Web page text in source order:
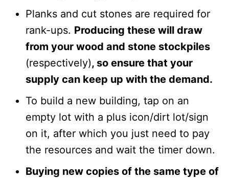
Planks and cut stones are required for
rank-ups. Producing these will draw
from your wood and stone stockpiles
(respectively), so ensure that your
supply can keep up with the demand.
To build a new building, tap on an
empty lot with a plus icon/dirt lot/sign
on it, after which you just need to pay
the resources and wait the timer down.
Buying new copies of the same type of